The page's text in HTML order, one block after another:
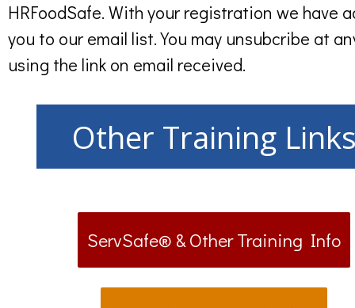
HRFoodSafe. With your registration we have
you to our email list. You may unsubcribe at
using the link on email received.
Other Training
ServSafe® & Other Training Info